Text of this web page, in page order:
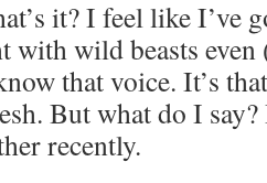
it? I feel like I’ve
with wild beasts
that voice. It’s
But what do I
recently.